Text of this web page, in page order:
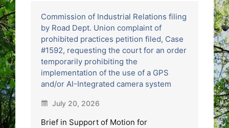
Commission of Industrial Relations filing
by Road Dept. Union complaint of
prohibited practices petition filed, Case
#1592, requesting the court for an order
temporarily prohibiting the
implementation of the use of a GPS
and/or AI-Integrated camera system
July 20, 2026
Brief in Support of Motion for